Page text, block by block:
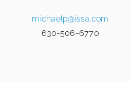
michaelp@issa.com
630-506-6770